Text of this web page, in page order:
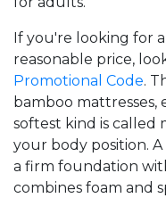
If you're looking for
reasonable price,
Promotional Code.
bamboo mattresses,
softest kind is called
your body position.
a firm foundation
combines foam and